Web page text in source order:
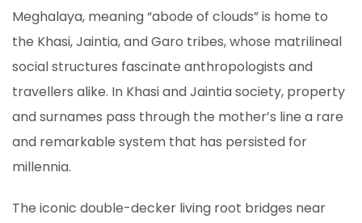
Meghalaya, meaning “abode of clouds” is home to
the Khasi, Jaintia, and Garo tribes, whose matrilineal
social structures fascinate anthropologists and
travellers alike. In Khasi and Jaintia society, property
and surnames pass through the mother’s line a rare
and remarkable system that has persisted for
millennia.
The iconic double-decker living root bridges near